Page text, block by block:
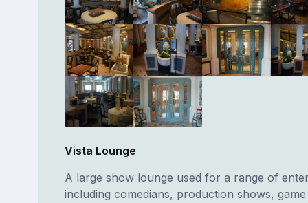
Vista Lounge
A large show lounge used for a range of
including comedians, production shows,